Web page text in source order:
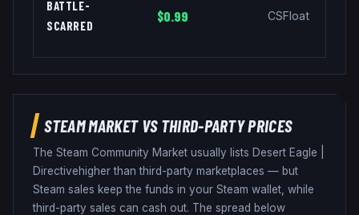
BATTLE-
SCARRED
$0.99 CSFloat
STEAM MARKET VS THIRD-PARTY PRICES
The Steam Community Market usually lists Desert Eagle
Directivehigher than third-party marketplaces — but
Steam sales keep the funds in your Steam wallet, while
third-party sales can cash out. The spread below